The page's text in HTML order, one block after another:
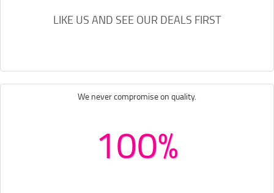
LIKE US AND SEE OUR DEALS FIRST
We never compromise on quality.
100%